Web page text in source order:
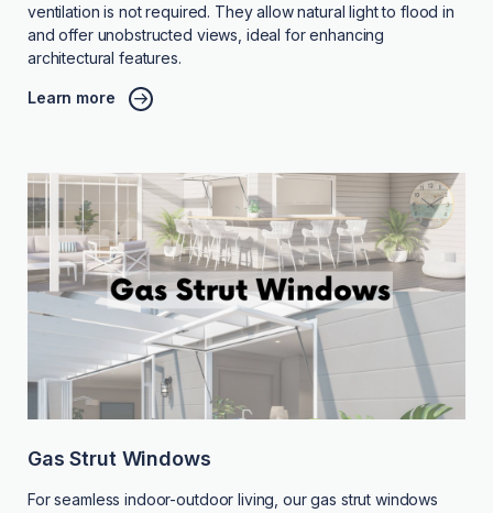
ventilation is not required. They allow natural light to flood in
and offer unobstructed views, ideal for enhancing
architectural features.
Learn more
Gas Strut Windows
For seamless indoor-outdoor living, our gas strut windows